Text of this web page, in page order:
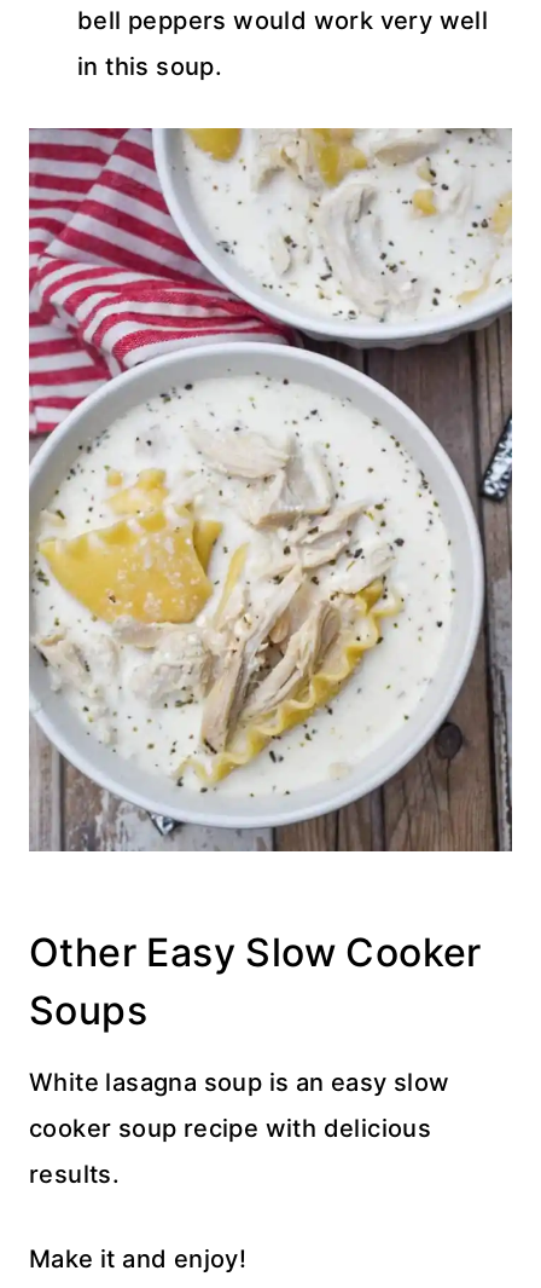
bell peppers would work very well
in this soup.
Other Easy Slow Cooker
Soups
White lasagna soup is an easy slow
cooker soup recipe with delicious
results.
Make it and enjoy!